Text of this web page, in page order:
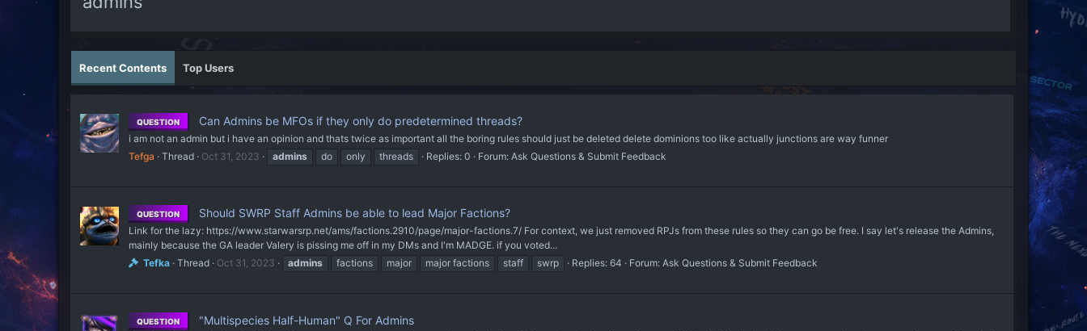
Recent Contents Top Users
QUESTION Can Admins be MFOs if they only do predetermined threads?
i am not an admin but i have an opinion and thats twice as important all the boring rules should just be deleted delete dominions too like actually junctions are way funner
Tefga
Thread Oct 31, 2023 admins do only threads Replies: 0 Forum: Ask Questions & Submit Feedback
QUESTION Should SWRP Staff Admins be able to lead Major Factions?
Link for the lazy: https://www.starwarsrp.net/ams/factions.2910/page/major-factions.7/ For context, we just removed RPJs from these rules so they can go be free. I say let's release the Admins,
mainly because the GA leader Valery is pissing me off in my DMs and I'm MADGE. if you voted...
Tefka Thread Oct 31, 2023 admins factions major major factions staff swrp Replies: 64 Forum: Ask Questions & Submit Feedback
QUESTION "Multispecies Half-Human" Q For Admins